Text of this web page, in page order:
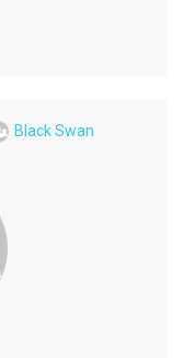
Black Swan